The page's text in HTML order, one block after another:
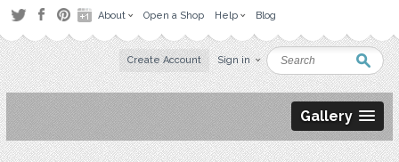
About Open a Shop Help Blog
Create Account Sign in
Gallery